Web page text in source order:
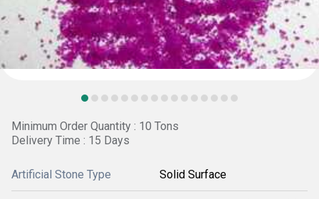
Minimum Order Quantity : 10 Tons
Delivery Time : 15 Days
Artificial Stone Type Solid Surface